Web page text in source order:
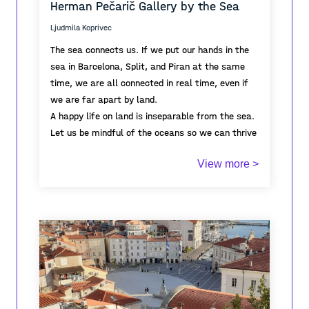
spatial order.
harbour and maritime horizon form the distant
“There” toward which the space opens.
Herman Pečarič Gallery by the Sea
Ljudmila Koprivec
The sea connects us. If we put our hands in the
sea in Barcelona, Split, and Piran at the same
time, we are all connected in real time, even if
we are far apart by land.
A happy life on land is inseparable from the sea.
Let us be mindful of the oceans so we can thrive
View more >